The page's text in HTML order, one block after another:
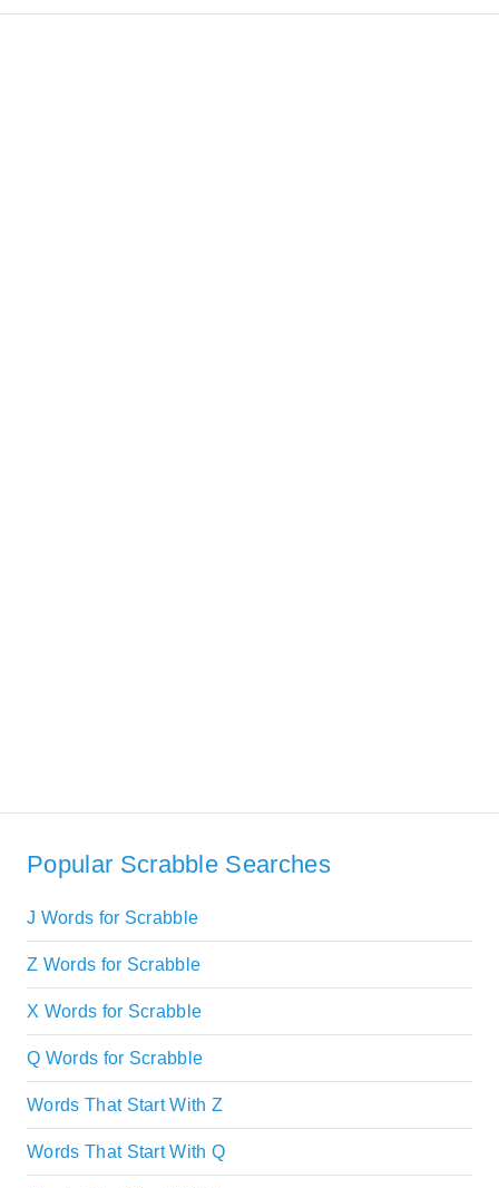
Popular Scrabble Searches
J Words for Scrabble
Z Words for Scrabble
X Words for Scrabble
Q Words for Scrabble
Words That Start With Z
Words That Start With Q